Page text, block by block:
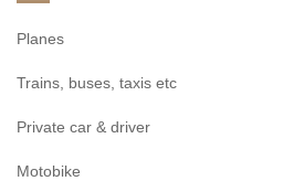
Planes
Trains, buses, taxis etc
Private car & driver
Motobike